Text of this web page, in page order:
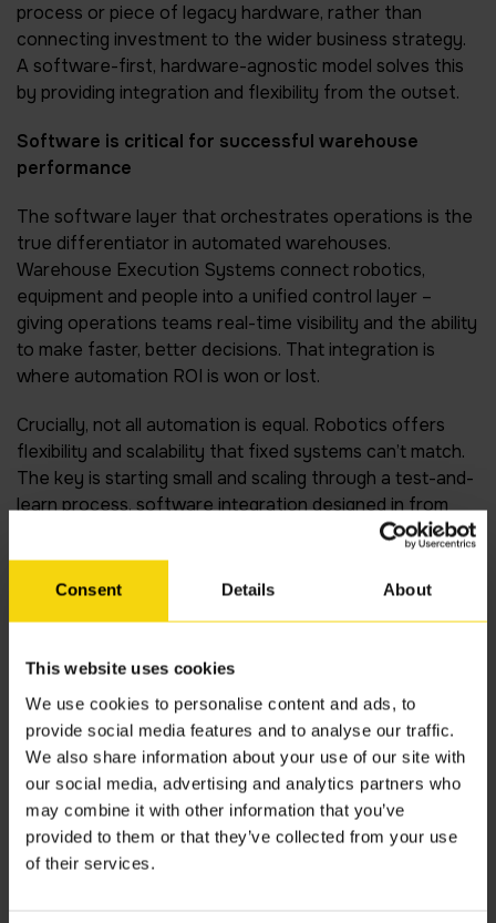
Consent Details About
This website uses cookies
We use cookies to personalise content and ads, to
provide social media features and to analyse our traffic.
We also share information about your use of our site with
our social media, advertising and analytics partners who
may combine it with other information that you’ve
provided to them or that they’ve collected from your use
of their services.
process or piece of legacy hardware, rather than
connecting investment to the wider business strategy.
A software-first, hardware-agnostic model solves this
by providing integration and flexibility from the outset.
Software is critical for successful warehouse
performance
The software layer that orchestrates operations is the
true differentiator in automated warehouses.
Warehouse Execution Systems connect robotics,
equipment and people into a unified control layer –
giving operations teams real-time visibility and the ability
to make faster, better decisions. That integration is
where automation ROI is won or lost.
Crucially, not all automation is equal. Robotics offers
flexibility and scalability that fixed systems can’t match.
The key is starting small and scaling through a test-and-
learn process, software integration designed in from
day one, not added as a bolt-on. As technology keeps
changing, the software layer is what allows an
operation to evolve without starting from scratch each
AMRs are no longer experimental
Mobile robots are becoming standard warehouse
infrastructure. Their value is clear: they mobilise quickly,
work alongside people without major reconfiguration,
and scale as demand grows. Robotics-as-a-Service
models have also removed the capital barrier for
organisations that previously couldn’t justify the upfront
cost. What was once a significant financial commitment